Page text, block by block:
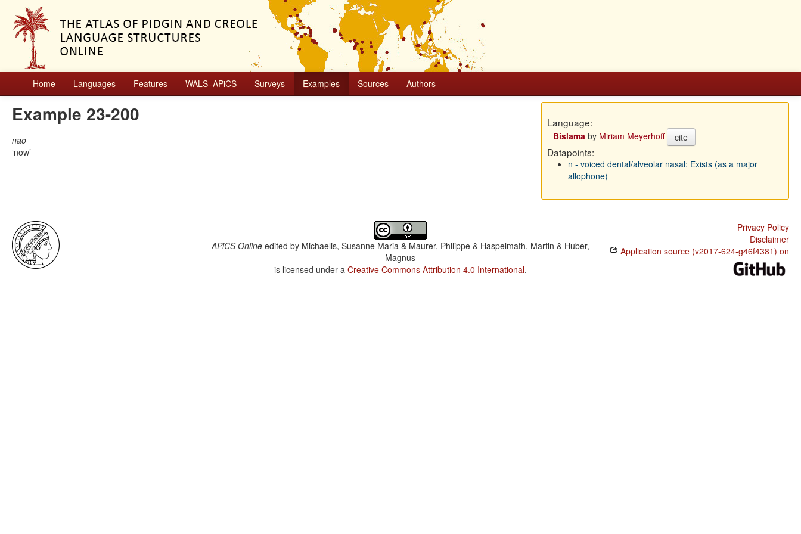
Home Languages Features WALS–APiCS Surveys Examples Sources Authors
Example 23-200
nao
now
Language:
Bislama by Miriam Meyerhoff cite
Datapoints:
n - voiced dental/alveolar nasal: Exists (as a major
allophone)
APiCS Onlineedited by Michaelis, Susanne Maria & Maurer, Philippe & Haspelmath, Martin & Huber,
Magnus
is licensed under a Creative Commons Attribution 4.0 International.
Privacy Policy
Disclaimer
Application source (v2017-624-g46f4381) on